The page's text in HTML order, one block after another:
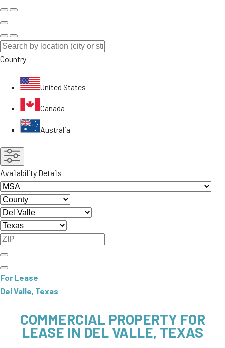
Country
United States
Canada
Australia
Availability Details
For Lease
Del Valle, Texas
COMMERCIAL PROPERTY FOR
LEASE IN DEL VALLE, TEXAS